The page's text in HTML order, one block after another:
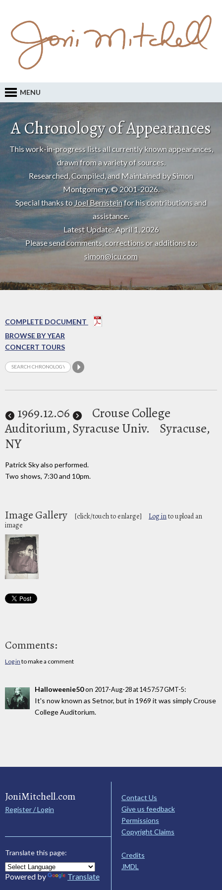
MENU
A Chronology of Appearances
This work-in-progress lists all currently known appearances,
drawn from a variety of sources.
Researched, Compiled, and Maintained by Simon
Montgomery, © 2001-2026.
Special thanks to Joel Bernsteinfor his contributions and
assistance.
Latest Update: April 1, 2026
Please send comments, corrections or additions to:
simon@icu.com
COMPLETE DOCUMENT
BROWSE BY YEAR
CONCERT TOURS
1969.12.06
Crouse College
Auditorium, Syracuse Univ.
Syracuse,
NY
Patrick Sky also performed.
Two shows, 7:30 and 10pm.
Image Gallery [click/touch to enlarge] Log into upload an
image
Comments:
Log in to make a comment
Halloweenie50on 2017-Aug-28 at 14:57:57 GMT-5:
It's now known as Setnor, but in 1969 it was simply Crouse
College Auditorium.
JoniMitchell.com
Register / Login
Translate this page:
Powered by Translate
Contact Us
Give us feedback
Permissions
Copyright Claims
Credits
JMDL